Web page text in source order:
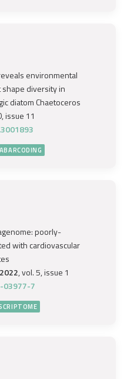
environmental
diversity in
diatom Chaetoceros
issue 11
poorly-
with cardiovascular
, vol. 5, issue 1
03977-7